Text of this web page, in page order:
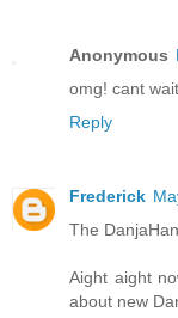
Anonymous
omg! cant
Reply
Frederick
The
Aight aight
about new